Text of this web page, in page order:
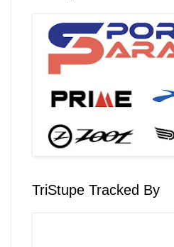
TriStupe Tracked By